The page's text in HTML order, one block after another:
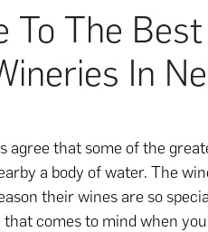
To The
In
agree that some of the
a body of water. The
their wines are so
comes to mind when